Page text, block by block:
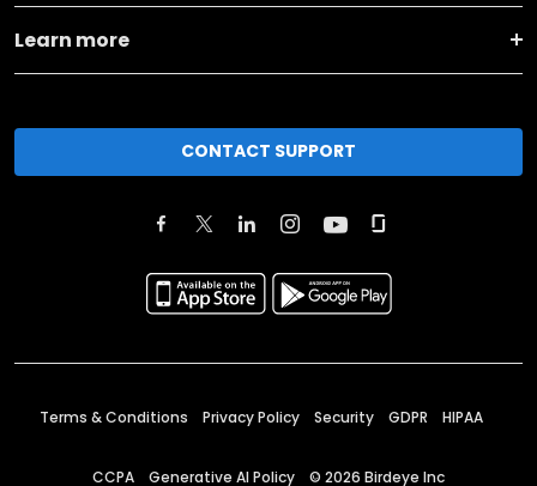
Learn more
CONTACT SUPPORT
Terms & Conditions Privacy Policy Security GDPR HIPAA
CCPA Generative AI Policy © 2026 Birdeye Inc